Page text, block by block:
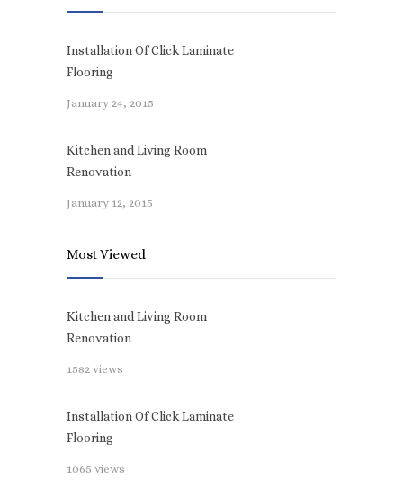
Installation Of Click Laminate
Flooring
January 24, 2015
Kitchen and Living Room
Renovation
January 12, 2015
Most Viewed
Kitchen and Living Room
Renovation
1582 views
Installation Of Click Laminate
Flooring
1065 views